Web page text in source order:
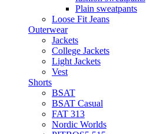
Plain sweatpants
Loose Fit Jeans
Outerwear
Jackets
College Jackets
Light Jackets
Vest
Shorts
BSAT
BSAT Casual
FAT 313
Nordic Worlds